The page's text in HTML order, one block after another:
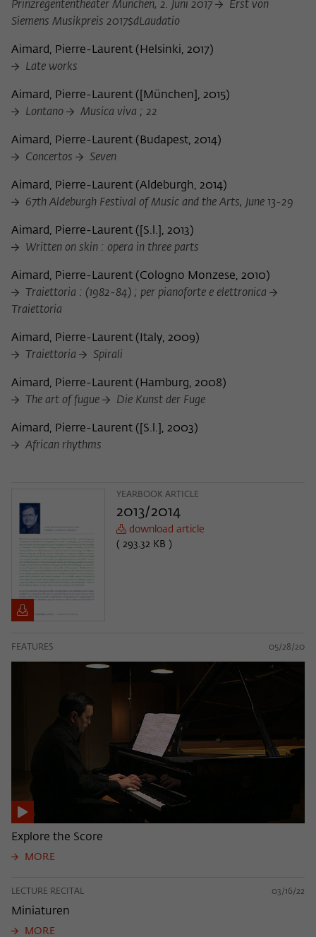
Prinzregententheater München, 2. Juni 2017
Erst von
Siemens Musikpreis 2017$dLaudatio
Aimard, Pierre-Laurent ( Helsinki, 2017)
Late works
Aimard, Pierre-Laurent ( [München], 2015)
Lontano
Musica viva ; 22
Aimard, Pierre-Laurent ( Budapest, 2014)
Concertos
Seven
Aimard, Pierre-Laurent (Aldeburgh, 2014)
67th Aldeburgh Festival of Music and the Arts, June 13-29
Aimard, Pierre-Laurent ( [S.l.], 2013)
Written on skin : opera in three parts
Aimard, Pierre-Laurent (Cologno Monzese, 2010)
Traiettoria : (1982-84) ; per pianoforte e elettronica
Traiettoria
Aimard, Pierre-Laurent ( Italy, 2009)
Traiettoria
Spirali
Aimard, Pierre-Laurent ( Hamburg, 2008)
The art of fugue
Die Kunst der Fuge
Aimard, Pierre-Laurent ( [S.l.], 2003)
African rhythms
YEARBOOK ARTICLE
2013/2014
download article
( 293.32 KB )
FEATURES 05/28/20
Explore the Score
MORE
LECTURE RECITAL 03/16/22
Miniaturen
MORE